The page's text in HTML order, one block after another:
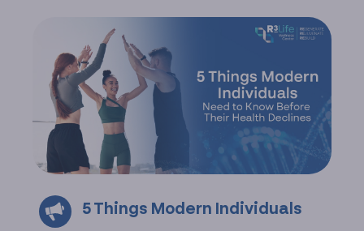
5 Things Modern Individuals